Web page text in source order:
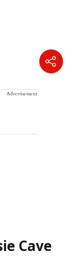
Advertisement
Cave